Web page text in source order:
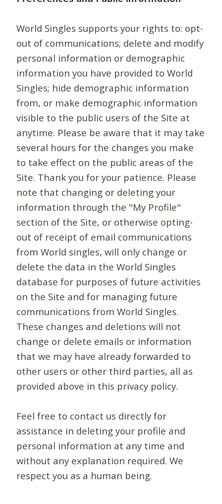
World Singles supports your rights to: opt-
out of communications; delete and modify
personal information or demographic
information you have provided to World
Singles; hide demographic information
from, or make demographic information
visible to the public users of the Site at
anytime. Please be aware that it may take
several hours for the changes you make
to take effect on the public areas of the
Site. Thank you for your patience. Please
note that changing or deleting your
information through the "My Profile"
section of the Site, or otherwise opting-
out of receipt of email communications
from World singles, will only change or
delete the data in the World Singles
database for purposes of future activities
on the Site and for managing future
communications from World Singles.
These changes and deletions will not
change or delete emails or information
that we may have already forwarded to
other users or other third parties, all as
provided above in this privacy policy.
Feel free to contact us directly for
assistance in deleting your profile and
personal information at any time and
without any explanation required. We
respect you as a human being.